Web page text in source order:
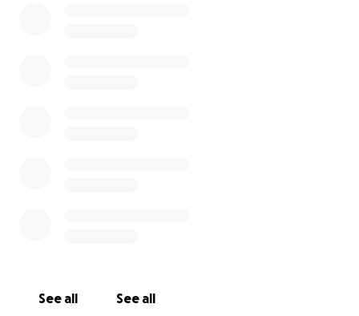
See all See all